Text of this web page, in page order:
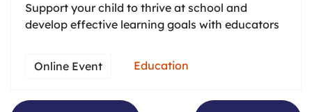
Support your child to thrive at school and
develop effective learning goals with educators
Online Event Education